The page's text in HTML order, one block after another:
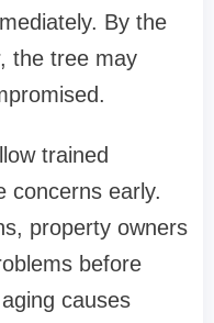
By the
the tree may
trained
concerns early.
property owners
before
causes